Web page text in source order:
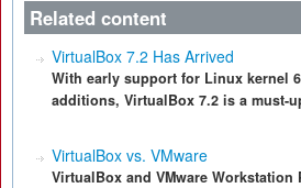
Related content
VirtualBox 7.2 Has Arrived
With early support for Linux kernel
additions, VirtualBox 7.2 is a must-
VirtualBox vs. VMware
VirtualBox and VMware Workstation